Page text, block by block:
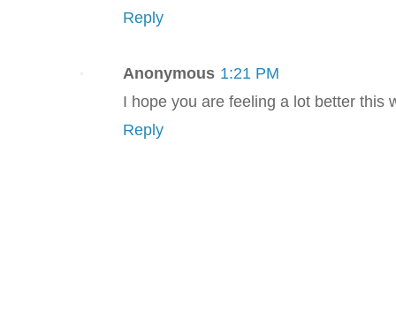
Reply
Anonymous 1:21 PM
I hope you are feeling a lot better this
Reply